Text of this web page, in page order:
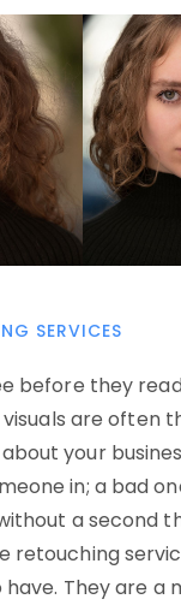
SERVICES
before they
are often
your
in; a bad
a second
retouching
They are a